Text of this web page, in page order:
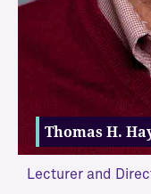
Thomas H.
Lecturer and